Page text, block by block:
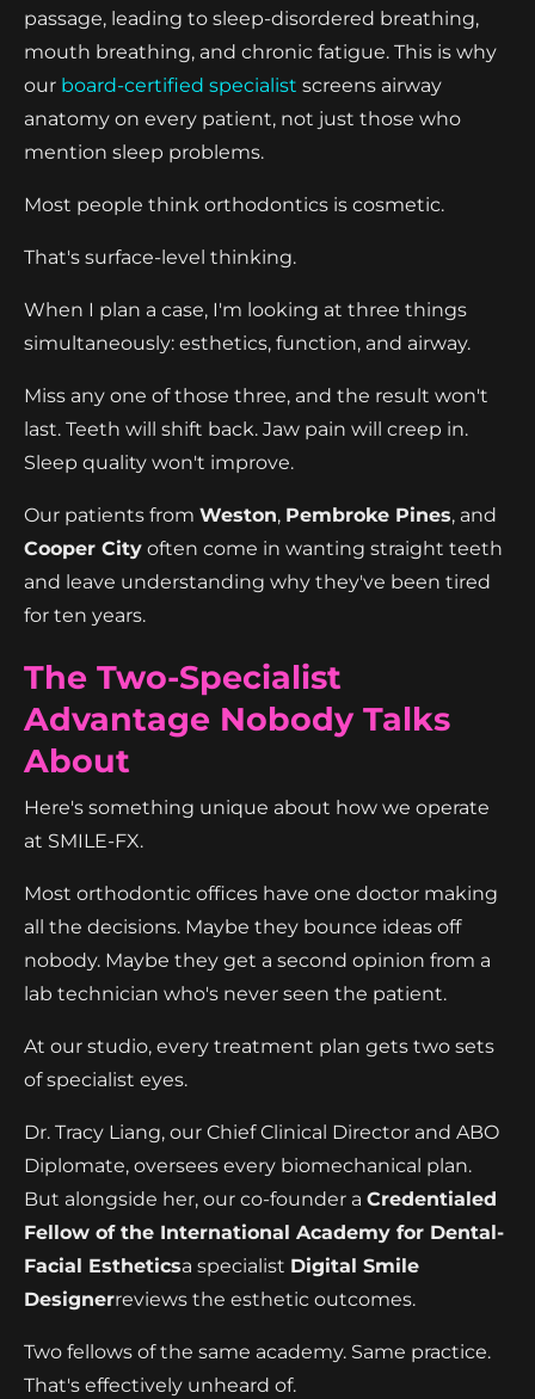
passage, leading to sleep-disordered breathing,
mouth breathing, and chronic fatigue. This is why
our board-certified specialist screens airway
anatomy on every patient, not just those who
mention sleep problems.
Most people think orthodontics is cosmetic.
That's surface-level thinking.
When I plan a case, I'm looking at three things
simultaneously: esthetics, function, and airway.
Miss any one of those three, and the result won't
last. Teeth will shift back. Jaw pain will creep in.
Sleep quality won't improve.
Our patients from Weston, Pembroke Pines, and
Cooper City often come in wanting straight teeth
and leave understanding why they've been tired
for ten years.
The Two-Specialist
Advantage Nobody Talks
About
Here's something unique about how we operate
at SMILE-FX.
Most orthodontic offices have one doctor making
all the decisions. Maybe they bounce ideas off
nobody. Maybe they get a second opinion from a
lab technician who's never seen the patient.
At our studio, every treatment plan gets two sets
of specialist eyes.
Dr. Tracy Liang, our Chief Clinical Director and ABO
Diplomate, oversees every biomechanical plan.
But alongside her, our co-founder a Credentialed
Fellow of the International Academy for Dental-
Facial Estheticsa specialist Digital Smile
Designerreviews the esthetic outcomes.
Two fellows of the same academy. Same practice.
That's effectively unheard of.